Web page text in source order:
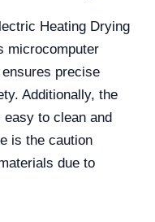
Heating Drying
microcomputer
precise
Additionally, the
to clean and
is the caution
due to